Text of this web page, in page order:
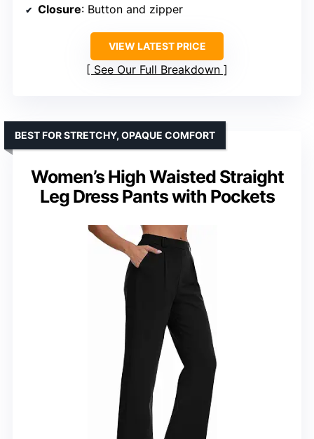
Closure: Button and zipper
VIEW LATEST PRICE
See Our Full Breakdown
Women’s High Waisted Straight
Leg Dress Pants with Pockets
BEST FOR STRETCHY, OPAQUE COMFORT